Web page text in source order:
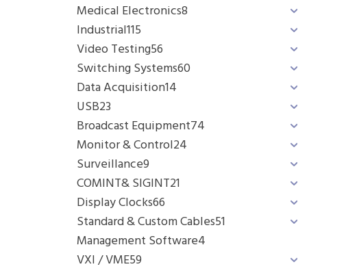
Medical Electronics8
Industrial115
Video Testing56
Switching Systems60
Data Acquisition14
USB23
Broadcast Equipment74
Monitor & Control24
Surveillance9
COMINT& SIGINT21
Display Clocks66
Standard & Custom Cables51
Management Software4
VXI / VME59